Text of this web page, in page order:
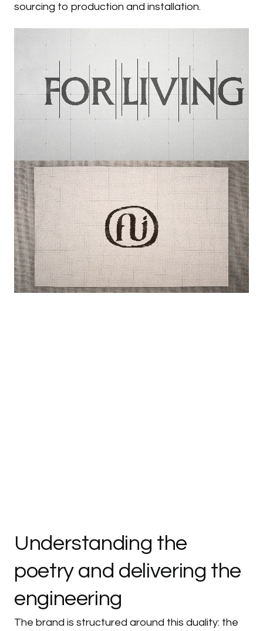
sourcing to production and installation.
Understanding the
poetry and delivering the
engineering
The brand is structured around this duality: the